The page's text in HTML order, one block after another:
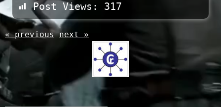
Post Views: 317
« previous next »